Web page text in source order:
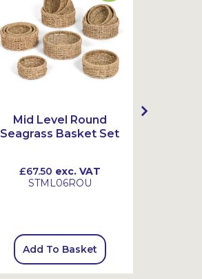
Mid Level Round
Seagrass Basket Set
£67.50 exc. VAT
STML06ROU
Add To Basket